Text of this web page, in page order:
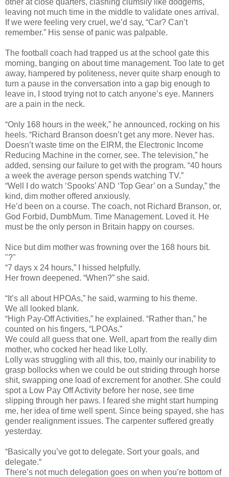
leaving not much time in the middle to validate ones arrival.
If we were feeling very cruel, we’d say, “Car? Can’t
remember.” His sense of panic was palpable.
The football coach had trapped us at the school gate this
morning, banging on about time management. Too late to get
away, hampered by politeness, never quite sharp enough to
turn a pause in the conversation into a gap big enough to
leave in, I stood trying not to catch anyone’s eye. Manners
are a pain in the neck.
“Only 168 hours in the week,” he announced, rocking on his
heels. “Richard Branson doesn’t get any more. Never has.
Doesn’t waste time on the EIRM, the Electronic Income
Reducing Machine in the corner, see. The television,” he
added, sensing our failure to get with the program. “40 hours
a week the average person spends watching TV.”
“Well I do watch ‘Spooks’ AND ‘Top Gear’ on a Sunday,” the
kind, dim mother offered anxiously.
He’d been on a course. The coach, not Richard Branson, or,
God Forbid, DumbMum. Time Management. Loved it. He
must be the only person in Britain happy on courses.
Nice but dim mother was frowning over the 168 hours bit.
"?"
“7 days x 24 hours,” I hissed helpfully.
Her frown deepened. “When?” she said.
“It’s all about HPOAs,” he said, warming to his theme.
We all looked blank.
“High Pay-Off Activities,” he explained. “Rather than,” he
counted on his fingers, “LPOAs.”
We could all guess that one. Well, apart from the really dim
mother, who cocked her head like Lolly.
Lolly was struggling with all this, too, mainly our inability to
grasp bollocks when we could be out striding through horse
shit, swapping one load of excrement for another. She could
spot a Low Pay Off Activity before her nose, see time
slipping through her paws. I feared she might start humping
me, her idea of time well spent. Since being spayed, she has
gender realignment issues. The carpenter suffered greatly
yesterday.
“Basically you’ve got to delegate. Sort your goals, and
delegate.“
There’s not much delegation goes on when you’re bottom of